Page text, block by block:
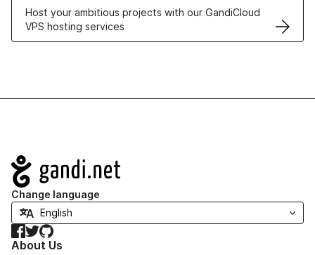
Host your ambitious projects with our GandiCloud
VPS hosting services
Navigation
Change language
Facebook
TwitterGitHub
About Us